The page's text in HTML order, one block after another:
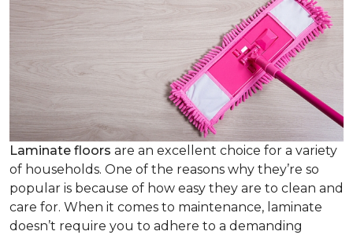
Laminate floors are an excellent choice for a variety
of households. One of the reasons why they’re so
popular is because of how easy they are to clean and
care for. When it comes to maintenance, laminate
doesn’t require you to adhere to a demanding